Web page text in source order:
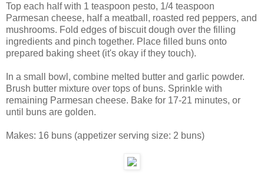
Top each half with 1 teaspoon pesto, 1/4 teaspoon
Parmesan cheese, half a meatball, roasted red peppers, and
mushrooms. Fold edges of biscuit dough over the filling
ingredients and pinch together. Place filled buns onto
prepared baking sheet (it's okay if they touch).
In a small bowl, combine melted butter and garlic powder.
Brush butter mixture over tops of buns. Sprinkle with
remaining Parmesan cheese. Bake for 17-21 minutes, or
until buns are golden.
Makes: 16 buns (appetizer serving size: 2 buns)